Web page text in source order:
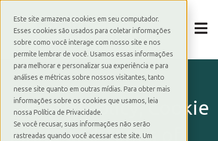
Este site armazena cookies em seu computador.
Esses cookies são usados para coletar informações
sobre como você interage com nosso site e nos
permite lembrar de você. Usamos essas informações
para melhorar e personalizar sua experiência e para
análises e métricas sobre nossos visitantes, tanto
nesse site quanto em outras mídias. Para obter mais
informações sobre os cookies que usamos, leia
nossa Política de Privacidade.
Se você recusar, suas informações não serão
rastreadas quando você acessar este site. Um
Open
_Privacy Policy, Cookie
Policy and Terms of